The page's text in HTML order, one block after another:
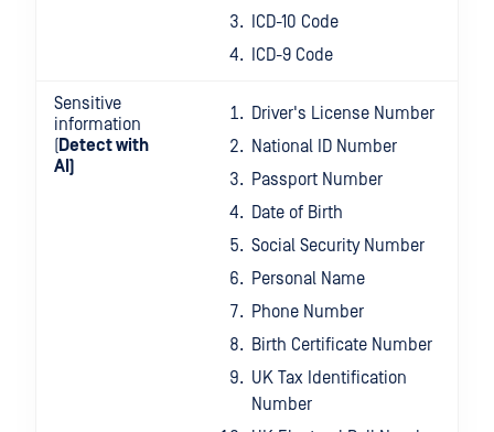
ICD-10 Code
ICD-9 Code
Sensitive
information
(Detect with
AI)
Driver's License Number
National ID Number
Passport Number
Date of Birth
Social Security Number
Personal Name
Phone Number
Birth Certificate Number
UK Tax Identification
Number